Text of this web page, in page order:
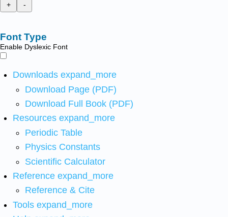
+
-
Font Type
Enable Dyslexic Font
Downloads expand_more
Download Page (PDF)
Download Full Book (PDF)
Resources expand_more
Periodic Table
Physics Constants
Scientific Calculator
Reference expand_more
Reference & Cite
Tools expand_more